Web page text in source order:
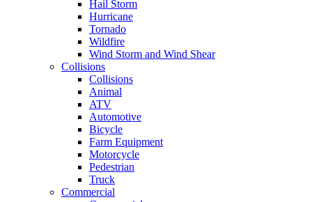
Hail Storm
Hurricane
Tornado
Wildfire
Wind Storm and Wind Shear
Collisions
Collisions
Animal
ATV
Automotive
Bicycle
Farm Equipment
Motorcycle
Pedestrian
Truck
Commercial